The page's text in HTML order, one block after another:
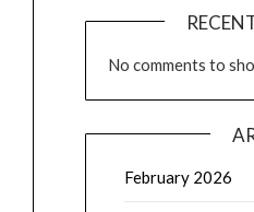
No comments to
February 2026